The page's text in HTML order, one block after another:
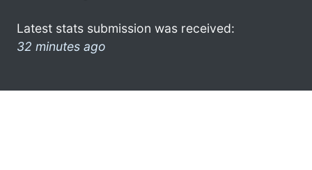
Latest stats submission was received:
32 minutes ago